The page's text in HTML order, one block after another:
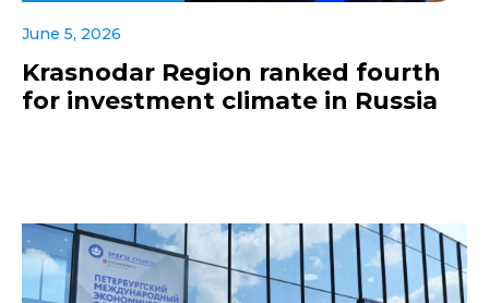
June 5, 2026
Krasnodar Region ranked fourth
for investment climate in Russia